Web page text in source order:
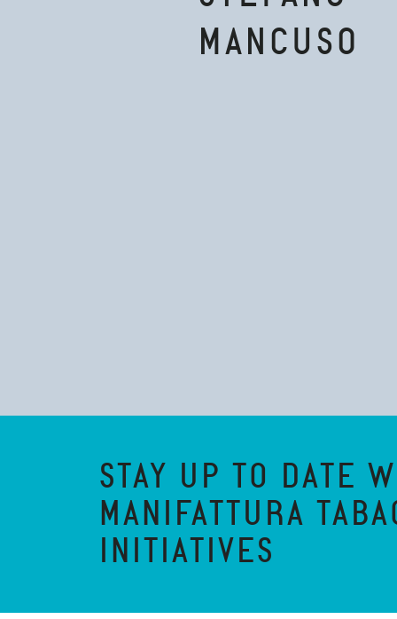
MANCUSO
STAY UP TO DATE
MANIFATTURA
INITIATIVES